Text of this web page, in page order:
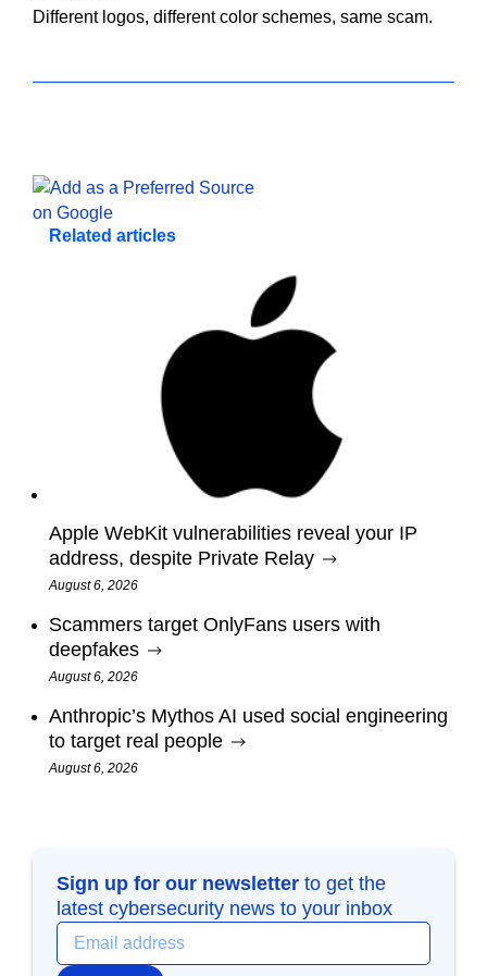
Different logos, different color schemes, same scam.
Related articles
Apple WebKit vulnerabilities reveal your IP
address, despite Private Relay
August 6, 2026
Scammers target OnlyFans users with
deepfakes
August 6, 2026
Anthropic’s Mythos AI used social engineering
to target real people
August 6, 2026
Sign up for our newsletter to get the
latest cybersecurity news to your inbox